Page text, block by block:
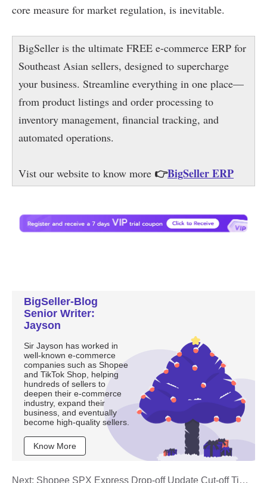
BigSeller-Blog
Senior Writer:
Jayson
Sir Jayson has worked in
well-known e-commerce
companies such as Shopee
and TikTok Shop, helping
hundreds of sellers to
deepen their e-commerce
industry, expand their
business, and eventually
become high-quality sellers.
Know More
Next: Shopee SPX Express Drop-off Update Cut-off Time